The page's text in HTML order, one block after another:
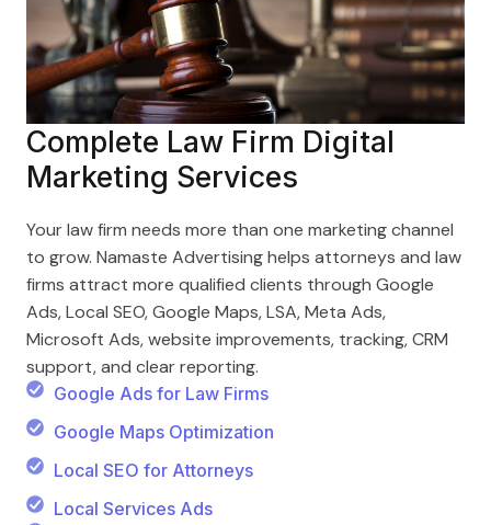
Complete Law Firm Digital
Marketing Services
Your law firm needs more than one marketing channel
to grow. Namaste Advertising helps attorneys and law
firms attract more qualified clients through Google
Ads, Local SEO, Google Maps, LSA, Meta Ads,
Microsoft Ads, website improvements, tracking, CRM
support, and clear reporting.
Google Ads for Law Firms
Google Maps Optimization
Local SEO for Attorneys
Local Services Ads